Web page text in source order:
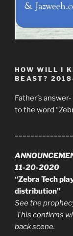
HOW WILL I
BEAST?
Father’s
to the word
11-20-2020
“Zebra Tech
distribution”
See the
This confirms
back scene.